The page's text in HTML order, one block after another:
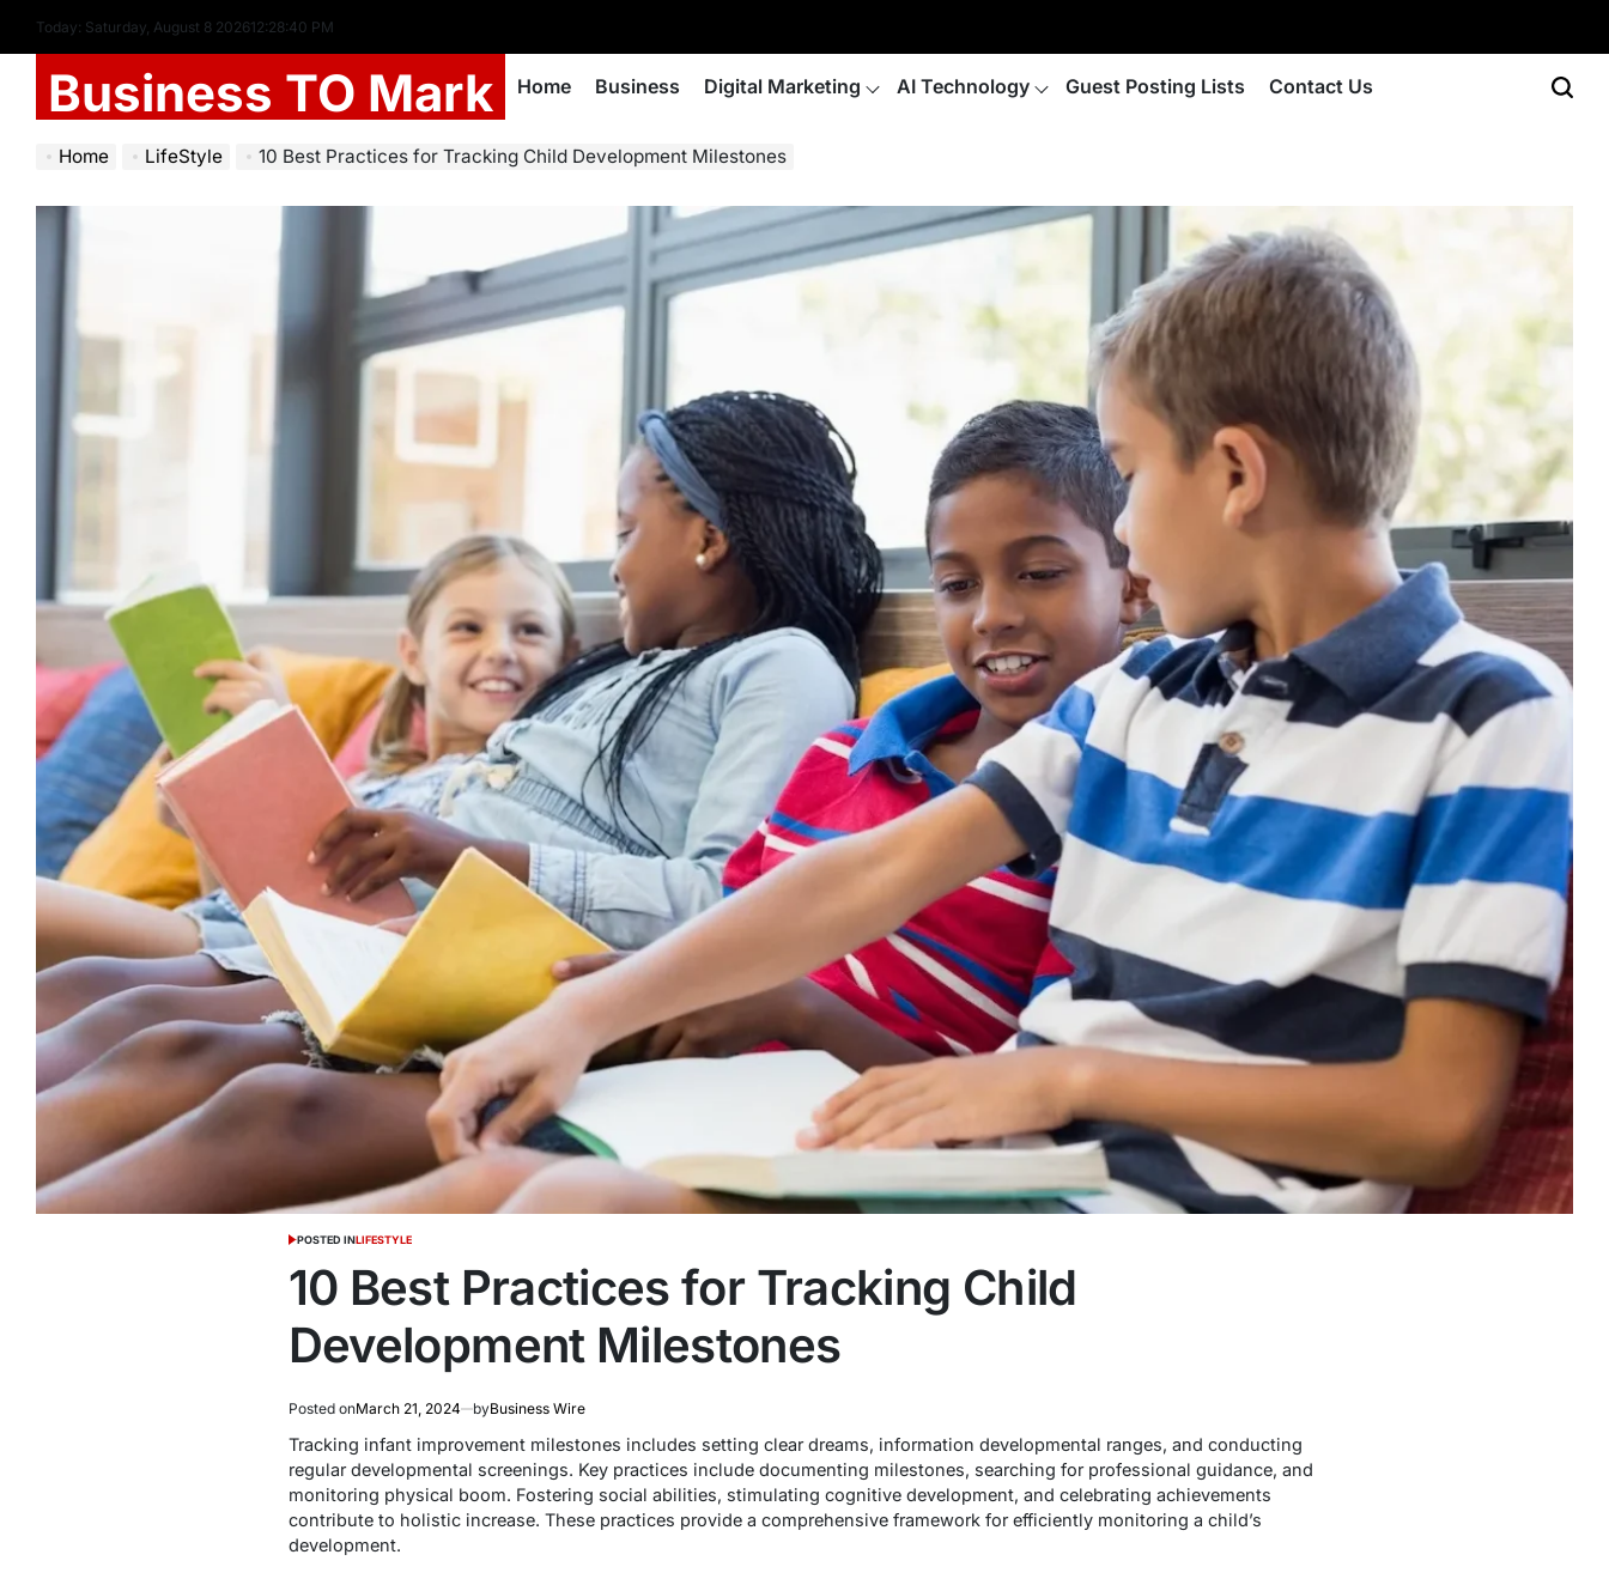
Today: Saturday, August 8 202612:28:42 PM
Business TO Mark Home Business Digital Marketing AI Technology Guest Posting Lists Contact Us
Home LifeStyle 10 Best Practices for Tracking Child Development Milestones
POSTED INLIFESTYLE
10 Best Practices for Tracking Child
Development Milestones
Posted onMarch 21, 2024 byBusiness Wire
Tracking infant improvement milestones includes setting clear dreams, information developmental ranges, and conducting
regular developmental screenings. Key practices include documenting milestones, searching for professional guidance, and
monitoring physical boom. Fostering social abilities, stimulating cognitive development, and celebrating achievements
contribute to holistic increase. These practices provide a comprehensive framework for efficiently monitoring a child’s
development.